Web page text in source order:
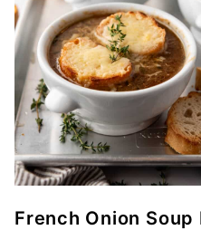
French Onion